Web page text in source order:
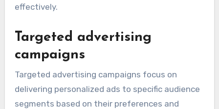
effectively.
Targeted advertising
campaigns
Targeted advertising campaigns focus on
delivering personalized ads to specific audience
segments based on their preferences and